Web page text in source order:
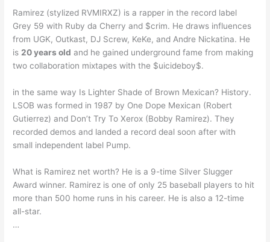
Ramirez (stylized RVMIRXZ) is a rapper in the record label
Grey 59 with Ruby da Cherry and $crim. He draws influences
from UGK, Outkast, DJ Screw, KeKe, and Andre Nickatina. He
is20 years old and he gained underground fame from making
two collaboration mixtapes with the $uicideboy$.
in the same way Is Lighter Shade of Brown Mexican? History.
LSOB was formed in 1987 by One Dope Mexican (Robert
Gutierrez) and Don’t Try To Xerox (Bobby Ramirez). They
recorded demos and landed a record deal soon after with
small independent label Pump.
What is Ramirez net worth? He is a 9-time Silver Slugger
Award winner. Ramirez is one of only 25 baseball players to hit
more than 500 home runs in his career. He is also a 12-time
all-star.
…